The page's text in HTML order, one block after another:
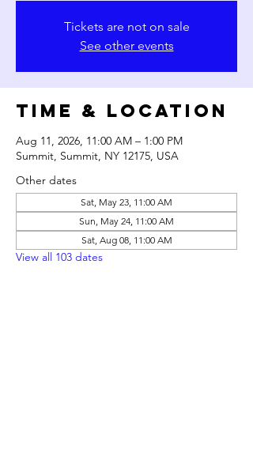
Tickets are not on sale
See other events
Time & Location
Aug 11, 2026, 11:00 AM – 1:00 PM
Summit, Summit, NY 12175, USA
Other dates
Sat, May 23, 11:00 AM
Sun, May 24, 11:00 AM
Sat, Aug 08, 11:00 AM
View all 103 dates